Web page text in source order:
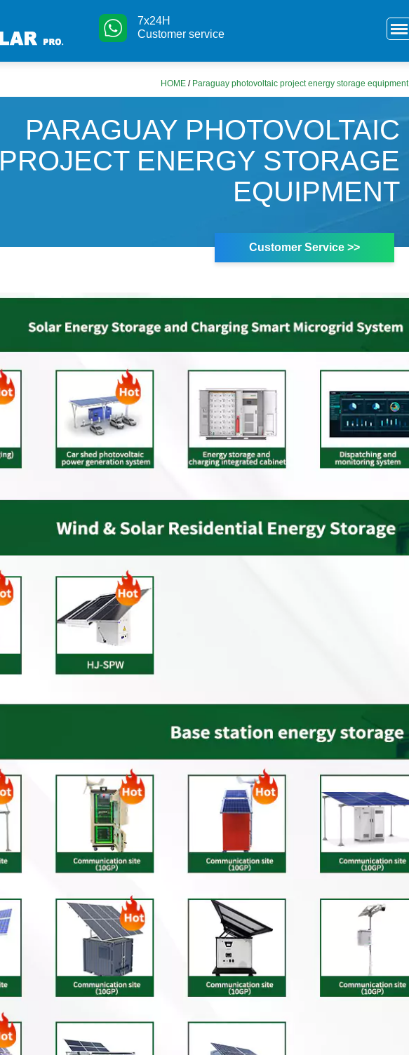
7x24H
Customer service
HOME / Paraguay photovoltaic project energy storage equipment
PARAGUAY PHOTOVOLTAIC
PROJECT ENERGY STORAGE
EQUIPMENT
Customer Service >>